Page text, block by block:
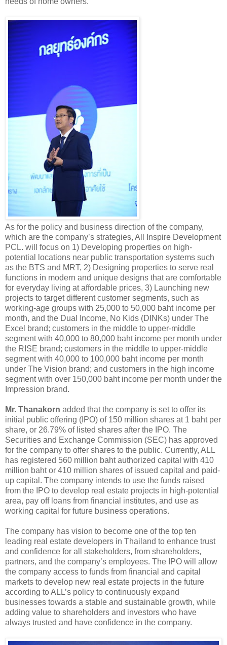
As for the policy and business direction of the company,
which are the company’s strategies, All Inspire Development
PCL. will focus on 1) Developing properties on high-
potential locations near public transportation systems such
as the BTS and MRT, 2) Designing properties to serve real
functions in modern and unique designs that are comfortable
for everyday living at affordable prices, 3) Launching new
projects to target different customer segments, such as
working-age groups with 25,000 to 50,000 baht income per
month, and the Dual Income, No Kids (DINKs) under The
Excel brand; customers in the middle to upper-middle
segment with 40,000 to 80,000 baht income per month under
the RISE brand; customers in the middle to upper-middle
segment with 40,000 to 100,000 baht income per month
under The Vision brand; and customers in the high income
segment with over 150,000 baht income per month under the
Impression brand.
Mr. Thanakorn added that the company is set to offer its
initial public offering (IPO) of 150 million shares at 1 baht per
share, or 26.79% of listed shares after the IPO. The
Securities and Exchange Commission (SEC) has approved
for the company to offer shares to the public. Currently, ALL
has registered 560 million baht authorized capital with 410
million baht or 410 million shares of issued capital and paid-
up capital. The company intends to use the funds raised
from the IPO to develop real estate projects in high-potential
area, pay off loans from financial institutes, and use as
working capital for future business operations.
The company has vision to become one of the top ten
leading real estate developers in Thailand to enhance trust
and confidence for all stakeholders, from shareholders,
partners, and the company’s employees. The IPO will allow
the company access to funds from financial and capital
markets to develop new real estate projects in the future
according to ALL’s policy to continuously expand
businesses towards a stable and sustainable growth, while
adding value to shareholders and investors who have
always trusted and have confidence in the company.